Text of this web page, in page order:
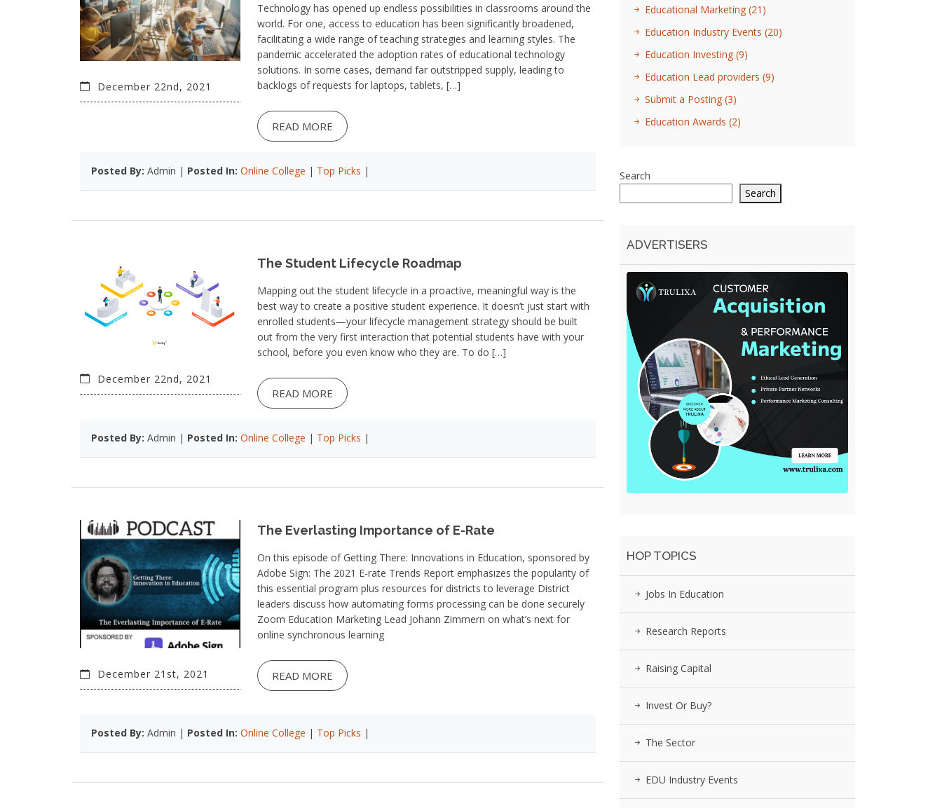
December 22nd, 2021
Technology has opened up endless possibilities in classrooms around the
world. For one, access to education has been significantly broadened,
facilitating a wide range of teaching strategies and learning styles. The
pandemic accelerated the adoption rates of educational technology
solutions. In some cases, demand far outstripped supply, leading to
backlogs of requests for laptops, tablets, […]
READ MORE
Posted By: Admin | Posted In: Online College | Top Picks |
December 22nd, 2021
The Student Lifecycle Roadmap
Mapping out the student lifecycle in a proactive, meaningful way is the
best way to create a positive student experience. It doesn’t just start with
enrolled students—your lifecycle management strategy should be built
out from the very first interaction that potential students have with your
school, before you even know who they are. To do […]
READ MORE
Posted By: Admin | Posted In: Online College | Top Picks |
December 21st, 2021
The Everlasting Importance of E-Rate
On this episode of Getting There: Innovations in Education, sponsored by
Adobe Sign: The 2021 E-rate Trends Report emphasizes the popularity of
this essential program plus resources for districts to leverage District
leaders discuss how automating forms processing can be done securely
Zoom Education Marketing Lead Johann Zimmern on what’s next for
online synchronous learning
READ MORE
Posted By: Admin | Posted In: Online College | Top Picks |
Educational Marketing (21)
Education Industry Events (20)
Education Investing (9)
Education Lead providers (9)
Submit a Posting (3)
Education Awards (2)
Search
Search
ADVERTISERS
HOP TOPICS
Jobs In Education
Research Reports
Raising Capital
Invest Or Buy?
The Sector
EDU Industry Events